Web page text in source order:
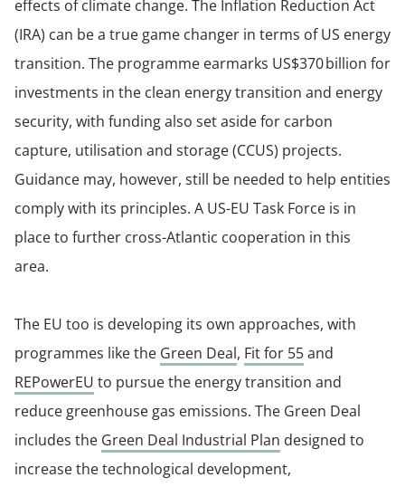
effects of climate change. The Inflation Reduction Act
(IRA) can be a true game changer in terms of US energy
transition. The programme earmarks US$370 billion for
investments in the clean energy transition and energy
security, with funding also set aside for carbon
capture, utilisation and storage (CCUS) projects.
Guidance may, however, still be needed to help entities
comply with its principles. A US-EU Task Force is in
place to further cross-Atlantic cooperation in this
area.
The EU too is developing its own approaches, with
programmes like the Green Deal, Fit for 55and
REPowerEU to pursue the energy transition and
reduce greenhouse gas emissions. The Green Deal
includes the Green Deal Industrial Plan designed to
increase the technological development,